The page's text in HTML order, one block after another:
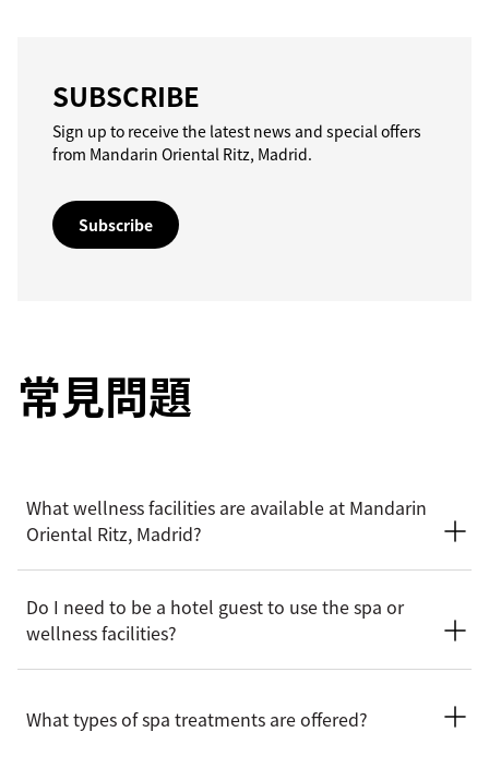
SUBSCRIBE
Sign up to receive the latest news and special offers
from Mandarin Oriental Ritz, Madrid.
Subscribe
常見問題
What wellness facilities are available at Mandarin
Oriental Ritz, Madrid?
tranquil setting for relaxation and renewal. Facilities include
treatment rooms, a fitness centre, and dedicated wellness
Do I need to be a hotel guest to use the spa or
wellness facilities?
and non‑resident visitors, subject to availability. Advance
reservations are recommended, particularly for spa
What types of spa treatments are offered?